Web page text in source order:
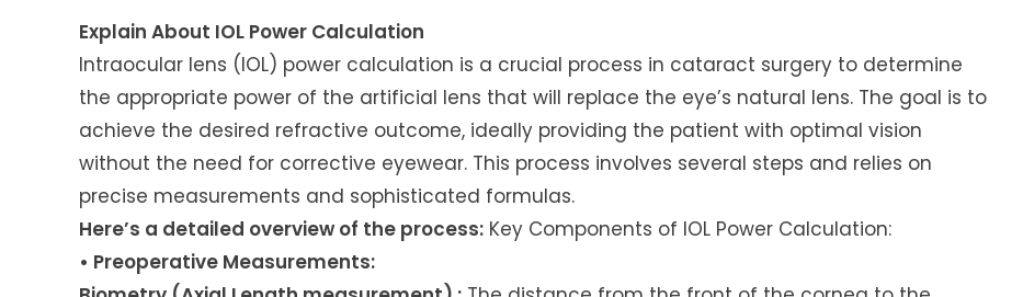
Explain About IOL Power Calculation
Intraocular lens (IOL) power calculation is a crucial process in cataract surgery to determine
the appropriate power of the artificial lens that will replace the eye’s natural lens. The goal is to
achieve the desired refractive outcome, ideally providing the patient with optimal vision
without the need for corrective eyewear. This process involves several steps and relies on
precise measurements and sophisticated formulas.
Here’s a detailed overview of the process: Key Components of IOL Power Calculation:
• Preoperative Measurements: